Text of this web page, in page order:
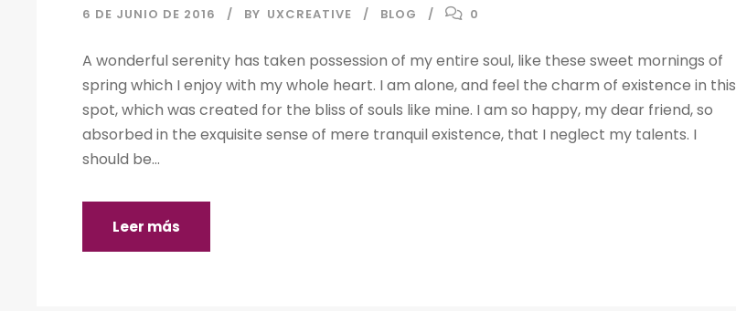
6 DE JUNIO DE 2016 BY UXCREATIVE BLOG 0
A wonderful serenity has taken possession of my entire soul, like these sweet mornings of
spring which I enjoy with my whole heart. I am alone, and feel the charm of existence in this
spot, which was created for the bliss of souls like mine. I am so happy, my dear friend, so
absorbed in the exquisite sense of mere tranquil existence, that I neglect my talents. I
should be...
Leer más